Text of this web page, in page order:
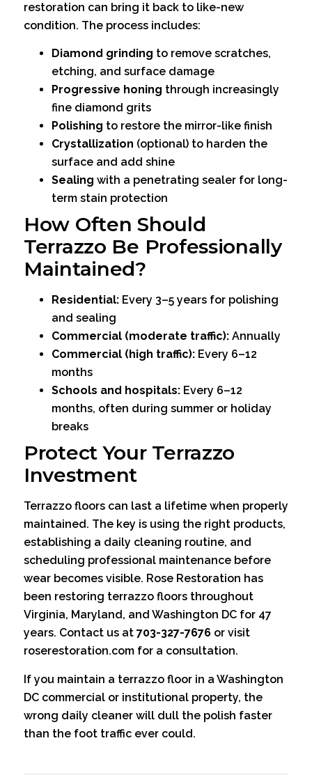
restoration can bring it back to like-new
condition. The process includes:
Diamond grinding to remove scratches,
etching, and surface damage
Progressive honing through increasingly
fine diamond grits
Polishing to restore the mirror-like finish
Crystallization (optional) to harden the
surface and add shine
Sealing with a penetrating sealer for long-
term stain protection
How Often Should
Terrazzo Be Professionally
Maintained?
Residential: Every 3–5 years for polishing
and sealing
Commercial (moderate traffic): Annually
Commercial (high traffic): Every 6–12
months
Schools and hospitals: Every 6–12
months, often during summer or holiday
breaks
Protect Your Terrazzo
Investment
Terrazzo floors can last a lifetime when properly
maintained. The key is using the right products,
establishing a daily cleaning routine, and
scheduling professional maintenance before
wear becomes visible. Rose Restoration has
been restoring terrazzo floors throughout
Virginia, Maryland, and Washington DC for 47
years. Contact us at 703-327-7676 or visit
roserestoration.com for a consultation.
If you maintain a terrazzo floor in a Washington
DC commercial or institutional property, the
wrong daily cleaner will dull the polish faster
than the foot traffic ever could.